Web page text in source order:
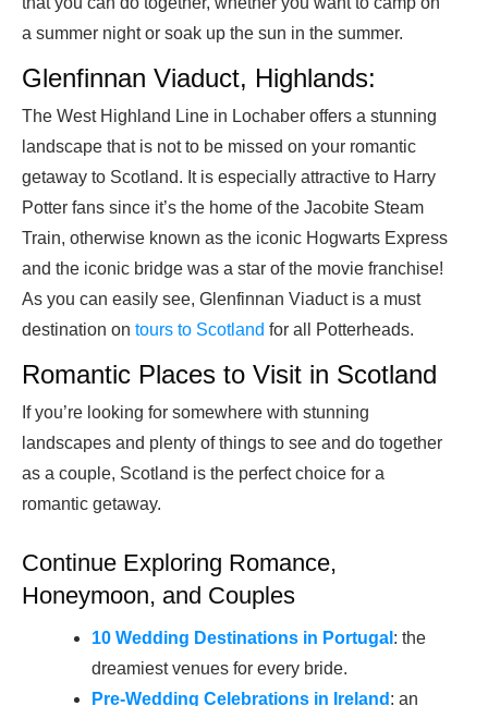
a summer night or soak up the sun in the summer.
Glenfinnan Viaduct, Highlands:
The West Highland Line in Lochaber offers a stunning
landscape that is not to be missed on your romantic
getaway to Scotland. It is especially attractive to Harry
Potter fans since it’s the home of the Jacobite Steam
Train, otherwise known as the iconic Hogwarts Express
and the iconic bridge was a star of the movie franchise!
As you can easily see, Glenfinnan Viaduct is a must
destination on tours to Scotland for all Potterheads.
Romantic Places to Visit in Scotland
If you’re looking for somewhere with stunning
landscapes and plenty of things to see and do together
as a couple, Scotland is the perfect choice for a
romantic getaway.
Continue Exploring Romance,
Honeymoon, and Couples
10 Wedding Destinations in Portugal : the
dreamiest venues for every bride.
Pre-Wedding Celebrations in Ireland : an